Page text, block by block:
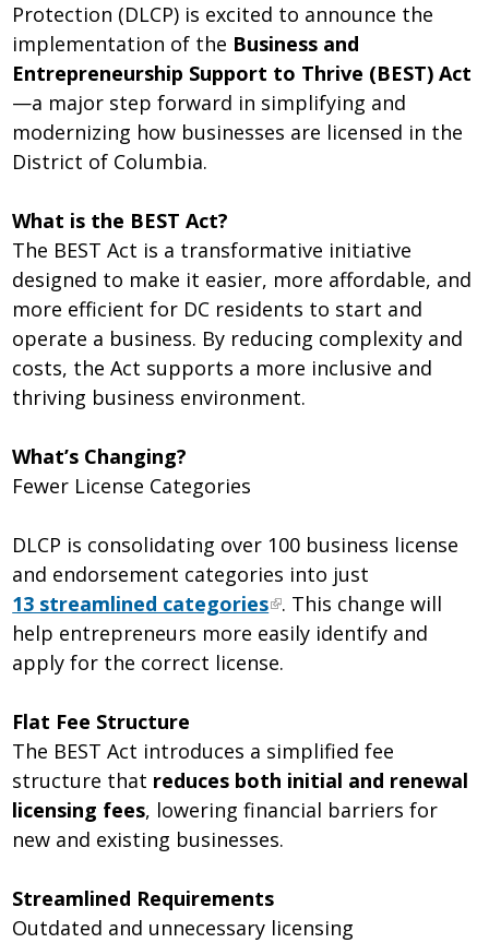
Protection (DLCP) is excited to announce the
implementation of the Business and
Entrepreneurship Support to Thrive (BEST) Act
—a major step forward in simplifying and
modernizing how businesses are licensed in the
District of Columbia.
What is the BEST Act?
The BEST Act is a transformative initiative
designed to make it easier, more affordable, and
more efficient for DC residents to start and
operate a business. By reducing complexity and
costs, the Act supports a more inclusive and
thriving business environment.
What’s Changing?
Fewer License Categories
DLCP is consolidating over 100 business license
and endorsement categories into just
13 streamlined categories . This change will
help entrepreneurs more easily identify and
apply for the correct license.
Flat Fee Structure
The BEST Act introduces a simplified fee
structure that reduces both initial and renewal
licensing fees, lowering financial barriers for
new and existing businesses.
Streamlined Requirements
Outdated and unnecessary licensing